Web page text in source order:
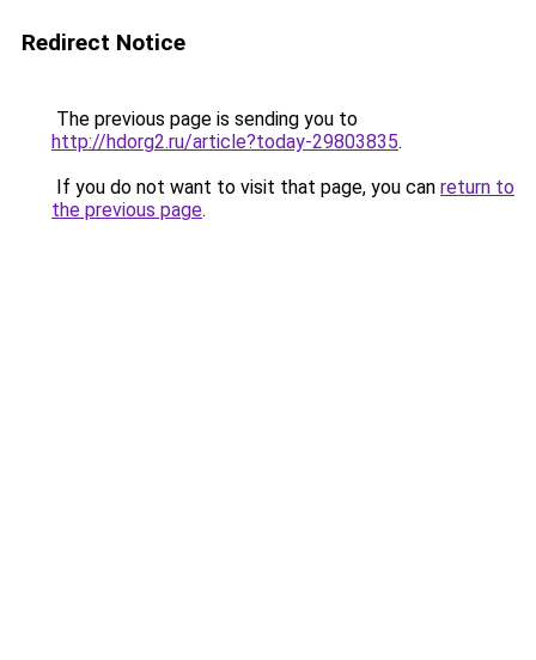
Redirect Notice
The previous page is sending you to
http://hdorg2.ru/article?today-29803835.
If you do not want to visit that page, you can return to
the previous page.